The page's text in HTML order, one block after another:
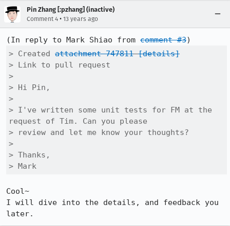
Pin Zhang [:pzhang] (inactive)
Comment 4 • 13 years ago
(In reply to Mark Shiao from comment #3
> Created attachment 747811 [details]
> Link to pull request
>
> Hi Pin,
>
> I've written some unit tests for FM at the
request of Tim. Can you please
> review and let me know your thoughts?
>
> Thanks,
> Mark
Cool~
I will dive into the details, and feedback you
later.